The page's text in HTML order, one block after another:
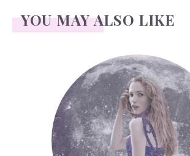
YOU MAY ALSO LIKE
Face Readings